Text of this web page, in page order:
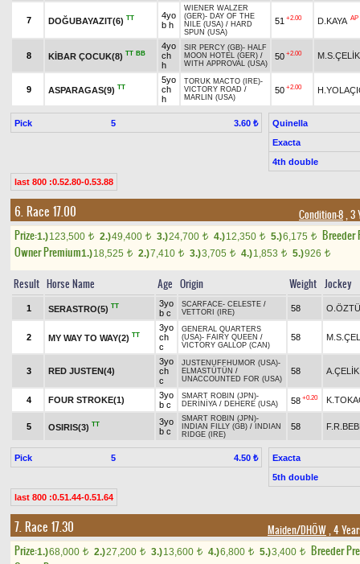
7 DOĞUBAYAZIT(6) TT
4yo
b h
WIENER WALZER
(GER)- DAY OF THE
NILE (USA) / HARD
SPUN (USA)
51 +2.00 D.KAYA AP
8 KİBAR ÇOCUK(8) TT BB
4yo
ch
h
SIR PERCY (GB)- HALF
MOON HOTEL (GER) /
WITH APPROVAL (USA)
50 +2.00 M.S.ÇELİK
9 ASPARAGAS(9) TT
5yo
ch
h
TORUK MACTO (IRE)-
VICTORY ROAD /
MARLIN (USA)
50 +2.00
Pick 5 3.60 ₺
Quinella
Exacta
4th double
last 800 :0.52.80-0.53.88
6. Race 17.00 Condition-8, 3
Prize:1.)123,500 t 2.)49,400 t 3.)24,700 t 4.)12,350 t 5.)6,175 t
Breeder
Owner Premium1.)18,525 t 2.)7,410 t 3.)3,705 t 4.)1,853 t 5.)926 t
Result Horse Name Age Origin Weight Jockey
1 SERASTRO(5) TT
3yo
b c
SCARFACE- CELESTE /
VETTORI (IRE)
58
2 MY WAY TO WAY(2) TT
3yo
ch
c
GENERAL QUARTERS
(USA)- FAIRY QUEEN /
VICTORY GALLOP (CAN)
58
3 RED JUSTEN(4)
3yo
ch
c
JUSTENUFFHUMOR (USA)-
ELMASTÜTÜN /
UNACCOUNTED FOR (USA)
58 A.ÇELİK
4 FOUR STROKE(1)
3yo
b c
SMART ROBIN (JPN)-
DERİNİYA / DEHERE (USA) 58 +0.20
5 OSIRIS(3) TT
3yo
b c
SMART ROBIN (JPN)-
INDIAN FILLY (GB) /
INDIAN
RIDGE (IRE)
58
Pick 5 4.50 ₺
Exacta
5th double
last 800 :0.51.44-0.51.64
7. Race 17.30 Maiden/DHÖW, 4
Prize:1.)68,000 t 2.)27,200 t 3.)13,600 t 4.)6,800 t 5.)3,400 t
Breeder